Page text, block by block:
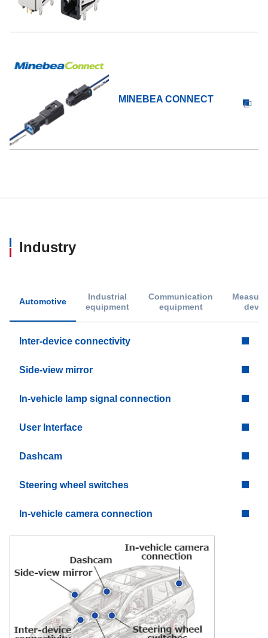
MINEBEA CONNECT
Industry
Automotive
Industrial
equipment
Communication
equipment
Inter-device connectivity
Side-view mirror
In-vehicle lamp signal connection
User Interface
Dashcam
Steering wheel switches
In-vehicle camera connection